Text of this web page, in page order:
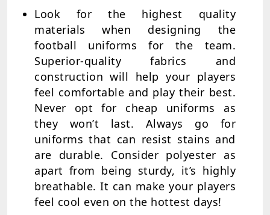
Look for the highest quality
materials when designing the
football uniforms for the team.
Superior-quality fabrics and
construction will help your players
feel comfortable and play their best.
Never opt for cheap uniforms as
they won’t last. Always go for
uniforms that can resist stains and
are durable. Consider polyester as
apart from being sturdy, it’s highly
breathable. It can make your players
feel cool even on the hottest days!